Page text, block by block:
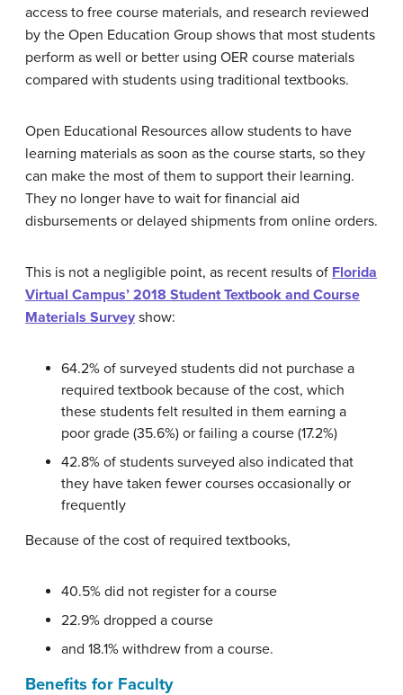
access to free course materials, and research reviewed
by the Open Education Group shows that most students
perform as well or better using OER course materials
compared with students using traditional textbooks.
Open Educational Resources allow students to have
learning materials as soon as the course starts, so they
can make the most of them to support their learning.
They no longer have to wait for financial aid
disbursements or delayed shipments from online orders.
This is not a negligible point, as recent results of Florida
Virtual Campus’ 2018 Student Textbook and Course
Materials Survey show:
64.2% of surveyed students did not purchase a
required textbook because of the cost, which
these students felt resulted in them earning a
poor grade (35.6%) or failing a course (17.2%)
42.8% of students surveyed also indicated that
they have taken fewer courses occasionally or
frequently
Because of the cost of required textbooks,
40.5% did not register for a course
22.9% dropped a course
and 18.1% withdrew from a course.
Benefits for Faculty